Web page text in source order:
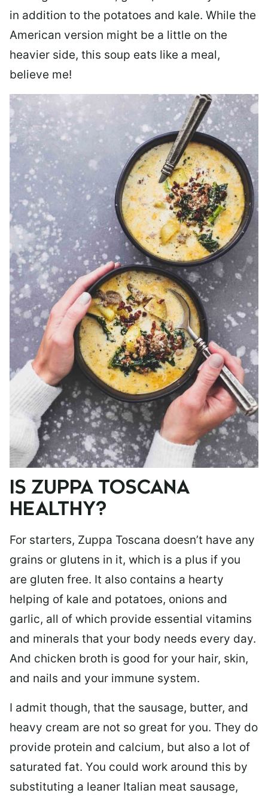
in addition to the potatoes and kale. While the
American version might be a little on the
heavier side, this soup eats like a meal,
believe me!
IS ZUPPA TOSCANA
HEALTHY?
For starters, Zuppa Toscana doesn’t have any
grains or glutens in it, which is a plus if you
are gluten free. It also contains a hearty
helping of kale and potatoes, onions and
garlic, all of which provide essential vitamins
and minerals that your body needs every day.
And chicken broth is good for your hair, skin,
and nails and your immune system.
I admit though, that the sausage, butter, and
heavy cream are not so great for you. They do
provide protein and calcium, but also a lot of
saturated fat. You could work around this by
substituting a leaner Italian meat sausage,